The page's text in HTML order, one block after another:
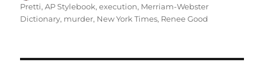
on
Pretti,AP Stylebook,execution, Merriam-Webster
Dictionary, murder, New York Times, Renee Good